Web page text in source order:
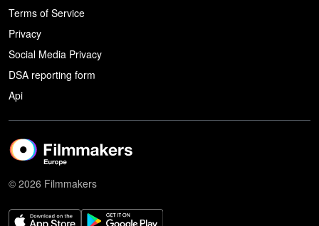
Terms of Service
Privacy
Social Media Privacy
DSA reporting form
Api
© 2026 Filmmakers